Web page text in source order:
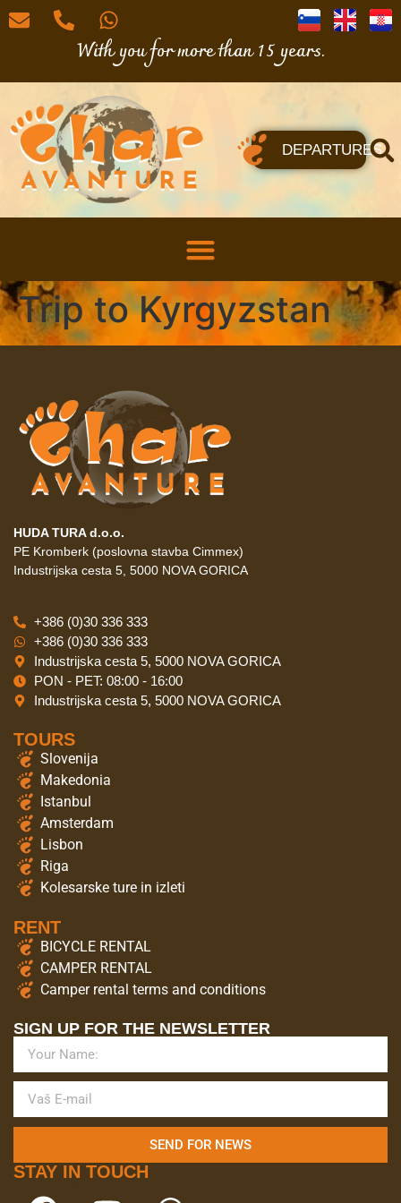
With you for more than 15 years.
DEPARTURES
Trip to Kyrgyzstan
HUDA TURA d.o.o.
PE Kromberk (poslovna stavba Cimmex)
Industrijska cesta 5, 5000 NOVA GORICA
+386 (0)30 336 333
+386 (0)30 336 333
Industrijska cesta 5, 5000 NOVA GORICA
PON - PET: 08:00 - 16:00
Industrijska cesta 5, 5000 NOVA GORICA
TOURS
Slovenija
Makedonia
Istanbul
Amsterdam
Lisbon
Riga
Kolesarske ture in izleti
RENT
BICYCLE RENTAL
CAMPER RENTAL
Camper rental terms and conditions
SIGN UP FOR THE NEWSLETTER
SEND FOR NEWS
STAY IN TOUCH